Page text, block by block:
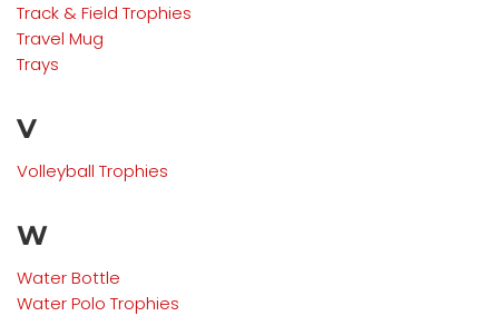
Track & Field Trophies
Travel Mug
Trays
V
Volleyball Trophies
W
Water Bottle
Water Polo Trophies